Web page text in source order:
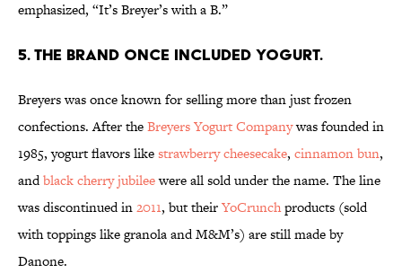
emphasized, “It’s Breyer’s with a B.”
5. THE BRAND ONCE INCLUDED YOGURT.
Breyers was once known for selling more than just frozen
confections. After theBreyers Yogurt Companywas founded in
1985, yogurt flavors likestrawberry cheesecake, cinnamon bun,
andblack cherry jubileewere all sold under the name. The line
was discontinued in2011, but theirYoCrunchproducts (sold
with toppings like granola and M&M’s) are still made by
Danone.